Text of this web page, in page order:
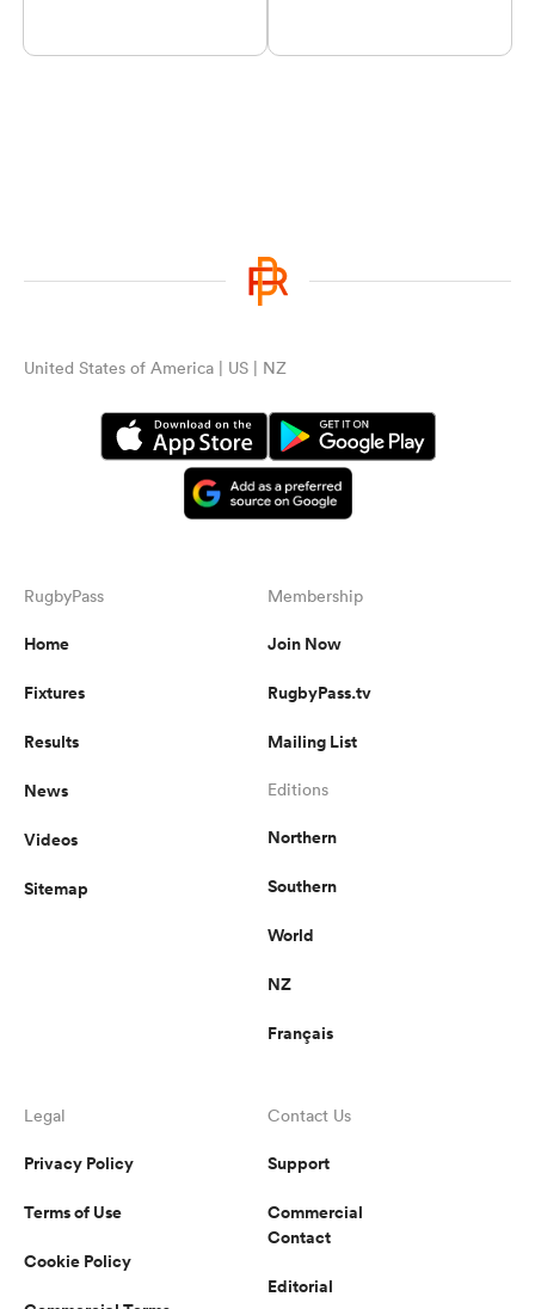
United States of America | US | NZ
RugbyPass
Home
Fixtures
Results
News
Videos
Sitemap
Membership
Join Now
RugbyPass.tv
Mailing List
Editions
Northern
Southern
World
NZ
Français
Legal
Privacy Policy
Terms of Use
Cookie Policy
Contact Us
Support
Commercial
Contact
Editorial